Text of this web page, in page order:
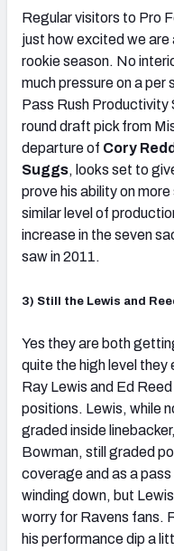
Regular visitors to Pro
just how excited we are
rookie season. No
much pressure on a per
Pass Rush
round draft pick from
departure of Cory
Suggs, looks set to
prove his ability on
similar level of
increase in the seven
saw in 2011.
3) Still the Lewis and
Yes they are both
quite the high level
Ray Lewis and Ed
positions. Lewis, while
graded inside
Bowman, still graded
coverage and as a
winding down, but
worry for Ravens fans.
his performance dip a